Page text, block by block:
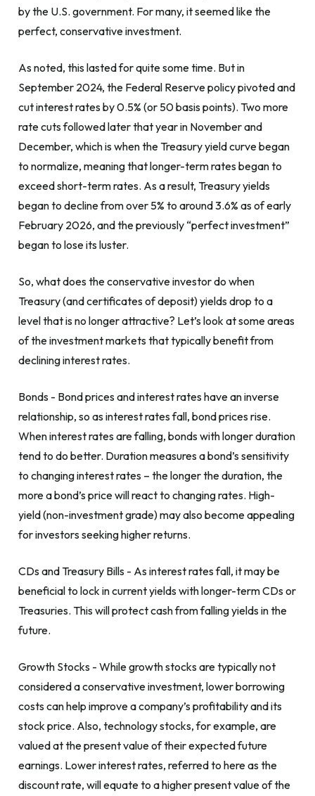
by the U.S. government. For many, it seemed like the
perfect, conservative investment.
As noted, this lasted for quite some time. But in
September 2024, the Federal Reserve policy pivoted and
cut interest rates by 0.5% (or 50 basis points). Two more
rate cuts followed later that year in November and
December, which is when the Treasury yield curve began
to normalize, meaning that longer-term rates began to
exceed short-term rates. As a result, Treasury yields
began to decline from over 5% to around 3.6% as of early
February 2026, and the previously “perfect investment”
began to lose its luster.
So, what does the conservative investor do when
Treasury (and certificates of deposit) yields drop to a
level that is no longer attractive? Let’s look at some areas
of the investment markets that typically benefit from
declining interest rates.
Bonds - Bond prices and interest rates have an inverse
relationship, so as interest rates fall, bond prices rise.
When interest rates are falling, bonds with longer duration
tend to do better. Duration measures a bond’s sensitivity
to changing interest rates – the longer the duration, the
more a bond’s price will react to changing rates. High-
yield (non-investment grade) may also become appealing
for investors seeking higher returns.
CDs and Treasury Bills - As interest rates fall, it may be
beneficial to lock in current yields with longer-term CDs or
Treasuries. This will protect cash from falling yields in the
future.
Growth Stocks - While growth stocks are typically not
considered a conservative investment, lower borrowing
costs can help improve a company’s profitability and its
stock price. Also, technology stocks, for example, are
valued at the present value of their expected future
earnings. Lower interest rates, referred to here as the
discount rate, will equate to a higher present value of the